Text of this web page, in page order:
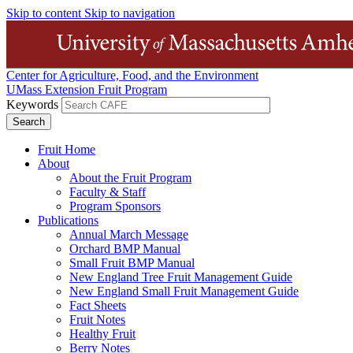
Skip to content Skip to navigation
Center for Agriculture, Food, and the Environment
UMass Extension Fruit Program
Keywords
Fruit Home
About
About the Fruit Program
Faculty & Staff
Program Sponsors
Publications
Annual March Message
Orchard BMP Manual
Small Fruit BMP Manual
New England Tree Fruit Management Guide
New England Small Fruit Management Guide
Fact Sheets
Fruit Notes
Healthy Fruit
Berry Notes